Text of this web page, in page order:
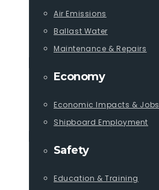
Air Emissions
Ballast Water
Maintenance & Repairs
Economy
Economic Impacts & Jobs
Shipboard Employment
Safety
Education & Training